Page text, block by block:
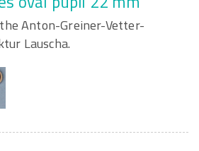
Anton-Greiner-Vetter-
Lauscha.